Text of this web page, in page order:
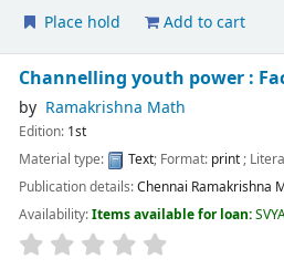
Place hold Add to cart
Channelling youth power :
by Ramakrishna Math
Edition: 1st
Material type:
Text; Format: print;
Publication details:Chennai Ramakrishna
Availability:Items available for loan: